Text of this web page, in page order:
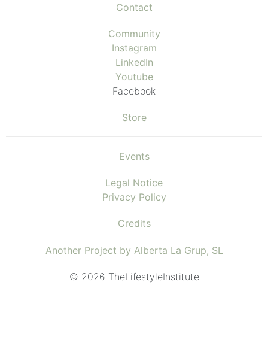
Contact
Community
Instagram
LinkedIn
Youtube
Facebook
Store
Events
Legal Notice
Privacy Policy
Credits
Another Project by Alberta La Grup, SL
© 2026 TheLifestyleInstitute